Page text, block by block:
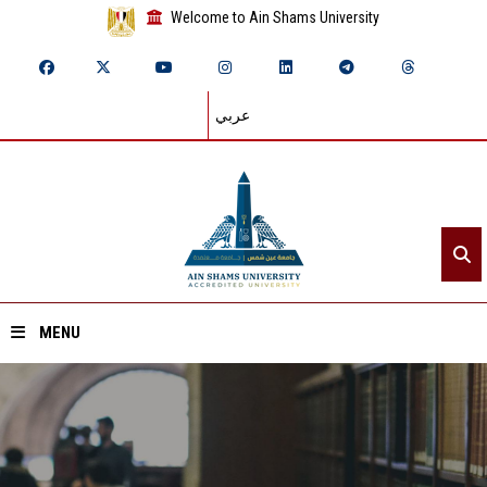
Welcome to Ain Shams University
عربي
MENU
Home
About ASU